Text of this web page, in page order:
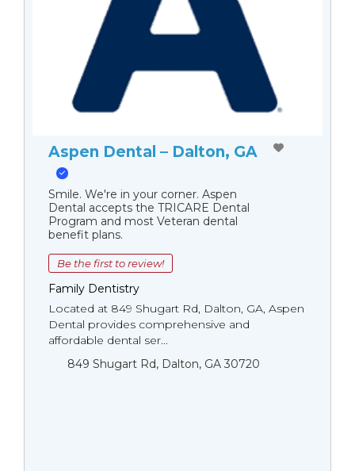
Aspen Dental – Dalton, GA
Smile. We're in your corner. Aspen
Dental accepts the TRICARE Dental
Program and most Veteran dental
benefit plans.
Be the first to review!
Family Dentistry
Located at 849 Shugart Rd, Dalton, GA, Aspen
Dental provides comprehensive and
affordable dental ser...
849 Shugart Rd, Dalton, GA 30720